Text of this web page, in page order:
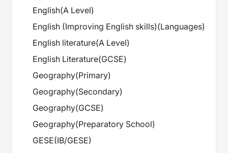
English(A Level)
English (Improving English skills)(Languages)
English literature(A Level)
English Literature(GCSE)
Geography(Primary)
Geography(Secondary)
Geography(GCSE)
Geography(Preparatory School)
GESE(IB/GESE)